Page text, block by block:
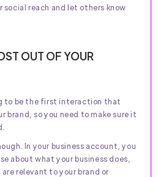
social reach and let others know
OUT OF YOUR
to be the first interaction that
brand, so you need to make sure it
In your business account, you
about what your business does,
relevant to your brand or